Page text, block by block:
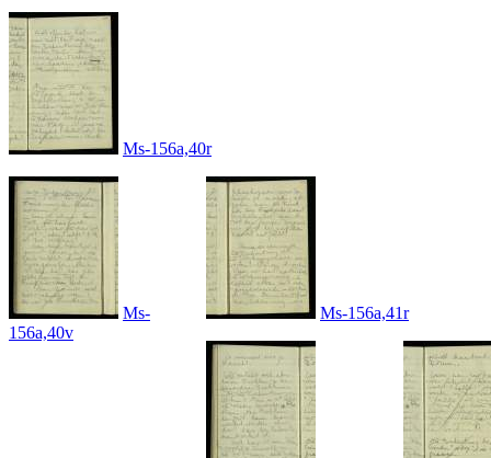
Ms-156a,40r
Ms-
156a,40v
Ms-156a,41r